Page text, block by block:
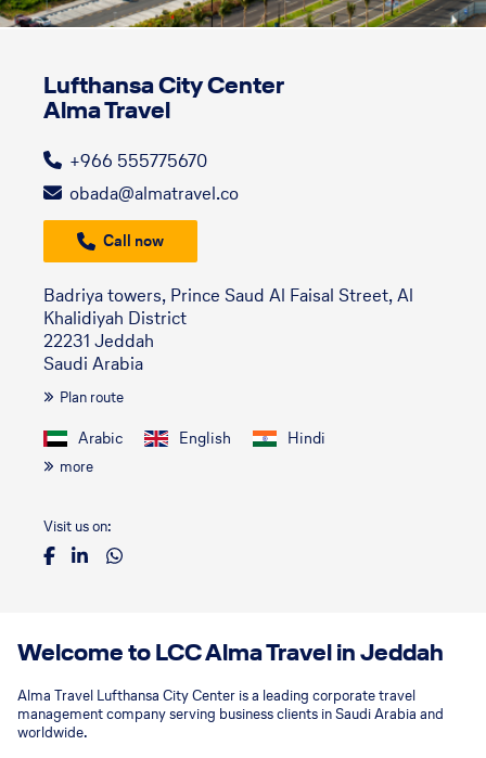
Lufthansa City Center
Alma Travel
+966 555775670
obada@almatravel.co
Call now
Badriya towers, Prince Saud Al Faisal Street, Al
Khalidiyah District
22231 Jeddah
Saudi Arabia
Plan route
Arabic English Hindi
more
Visit us on:
Welcome to LCC Alma Travel in Jeddah
Alma Travel Lufthansa City Center is a leading corporate travel
management company serving business clients in Saudi Arabia and
worldwide.